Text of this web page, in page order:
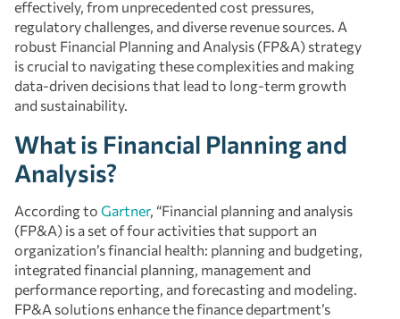
effectively, from unprecedented cost pressures,
regulatory challenges, and diverse revenue sources. A
robust Financial Planning and Analysis (FP&A) strategy
is crucial to navigating these complexities and making
data-driven decisions that lead to long-term growth
and sustainability.
What is Financial Planning and
Analysis?
According to Gartner, “Financial planning and analysis
(FP&A) is a set of four activities that support an
organization’s financial health: planning and budgeting,
integrated financial planning, management and
performance reporting, and forecasting and modeling.
FP&A solutions enhance the finance department’s